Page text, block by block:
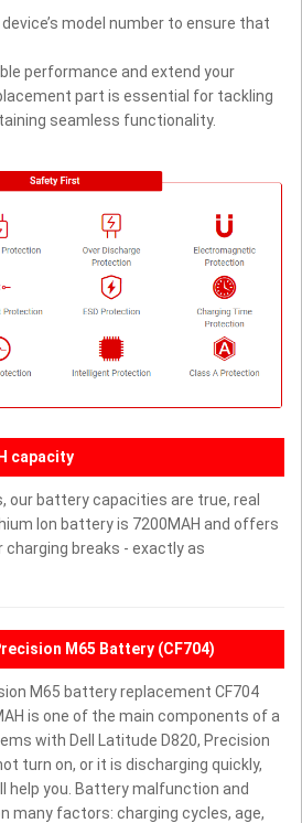
model number to ensure that
performance and extend your
part is essential for tackling
seamless functionality.
capacity
our battery capacities are true, real
Ion battery is 7200MAH and offers
breaks - exactly as
M65 Battery (CF704)
M65 battery replacement CF704
is one of the main components of a
with Dell Latitude D820, Precision
turn on, or it is discharging quickly,
help you. Battery malfunction and
many factors: charging cycles, age,